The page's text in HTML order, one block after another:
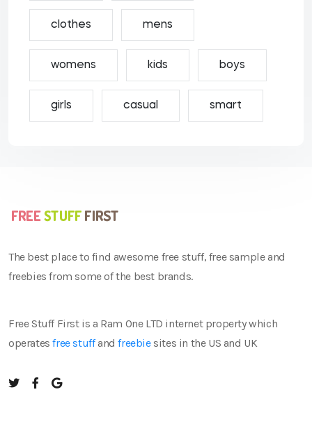
clothes mens
womens kids boys
girls casual smart
The best place to find awesome free stuff, free sample and
freebies from some of the best brands.
Free Stuff First is a Ram One LTD internet property which
operatesfree stuffandfreebiesites in the US and UK